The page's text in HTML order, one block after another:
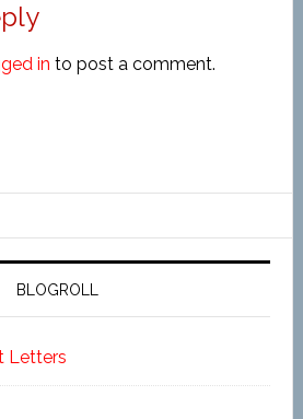
in to post a comment.
BLOGROLL
Letters